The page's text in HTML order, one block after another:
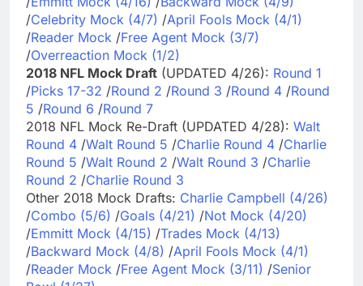
/Celebrity Mock (4/7) /April Fools Mock (4/1)
/Reader Mock /Free Agent Mock (3/7)
/Overreaction Mock (1/2)
2018 NFL Mock Draft (UPDATED 4/26): Round 1
/Picks 17-32 /Round 2 /Round 3 /Round 4 /Round
5 /Round 6 /Round 7
2018 NFL Mock Re-Draft (UPDATED 4/28): Walt
Round 4 /Walt Round 5 /Charlie Round 4 /Charlie
Round 5 /Walt Round 2 /Walt Round 3 /Charlie
Round 2 /Charlie Round 3
Other 2018 Mock Drafts: Charlie Campbell (4/26)
/Combo (5/6) /Goals (4/21) /Not Mock (4/20)
/Emmitt Mock (4/15) /Trades Mock (4/13)
/Backward Mock (4/8) /April Fools Mock (4/1)
/Reader Mock /Free Agent Mock (3/11) /Senior